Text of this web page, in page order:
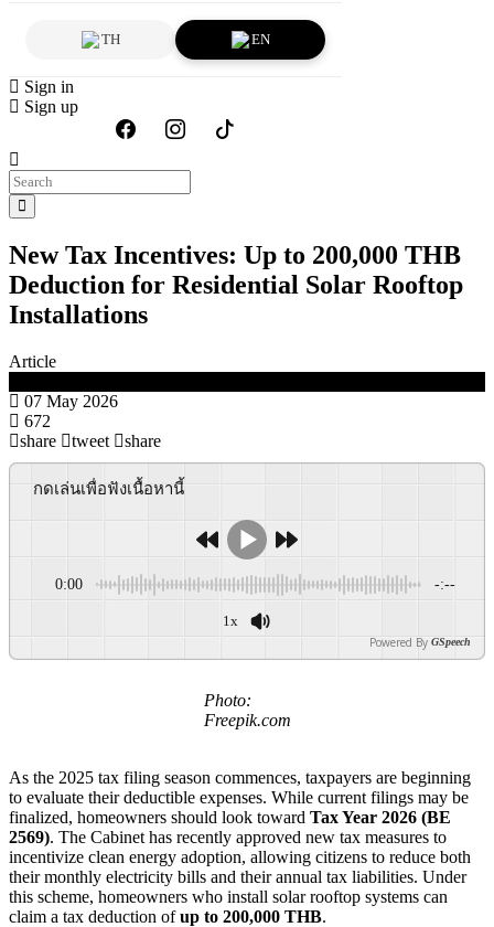
TH EN
Sign in
Sign up
New Tax Incentives: Up to 200,000 THB
Deduction for Residential Solar Rooftop
Installations
Article
07 May 2026
672
share
tweet share
กดเล่นเพื่อฟังเนื้อหานี้
0:00 -:--
1x
Powered By GSpeech
Photo:
Freepik.com
As the 2025 tax filing season commences, taxpayers are beginning
to evaluate their deductible expenses. While current filings may be
finalized, homeowners should look toward Tax Year 2026 (BE
2569). The Cabinet has recently approved new tax measures to
incentivize clean energy adoption, allowing citizens to reduce both
their monthly electricity bills and their annual tax liabilities. Under
this scheme, homeowners who install solar rooftop systems can
claim a tax deduction ofup to 200,000 THB.